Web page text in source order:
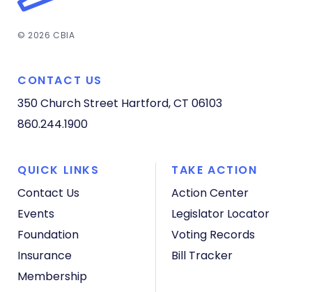
© 2026 CBIA
CONTACT US
350 Church Street Hartford, CT 06103
860.244.1900
QUICK LINKS
Contact Us
Events
Foundation
Insurance
Membership
TAKE ACTION
Action Center
Legislator Locator
Voting Records
Bill Tracker